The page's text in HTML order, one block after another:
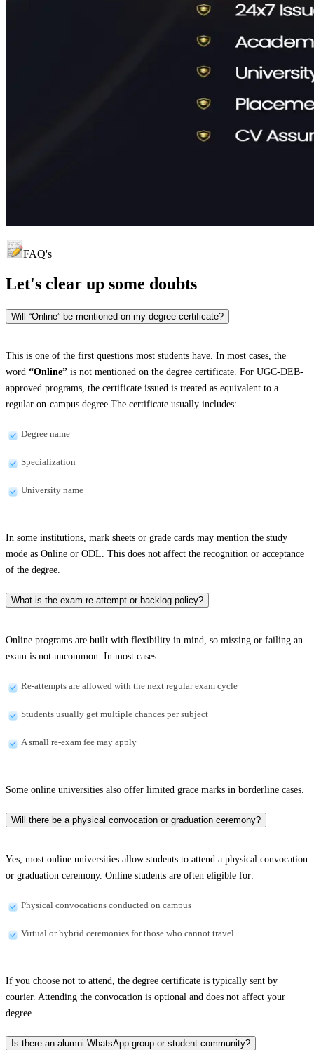
FAQ's
Let's clear up some doubts
Will “Online” be mentioned on my degree certificate?
This is one of the first questions most students have. In most cases, the
word “Online” is not mentioned on the degree certificate. For UGC-DEB-
approved programs, the certificate issued is treated as equivalent to a
regular on-campus degree.The certificate usually includes:
Degree name
Specialization
University name
In some institutions, mark sheets or grade cards may mention the study
mode as Online or ODL. This does not affect the recognition or acceptance
of the degree.
What is the exam re-attempt or backlog policy?
Online programs are built with flexibility in mind, so missing or failing an
exam is not uncommon. In most cases:
Re-attempts are allowed with the next regular exam cycle
Students usually get multiple chances per subject
A small re-exam fee may apply
Some online universities also offer limited grace marks in borderline cases.
Will there be a physical convocation or graduation ceremony?
Yes, most online universities allow students to attend a physical convocation
or graduation ceremony. Online students are often eligible for:
Physical convocations conducted on campus
Virtual or hybrid ceremonies for those who cannot travel
If you choose not to attend, the degree certificate is typically sent by
courier. Attending the convocation is optional and does not affect your
degree.
Is there an alumni WhatsApp group or student community?